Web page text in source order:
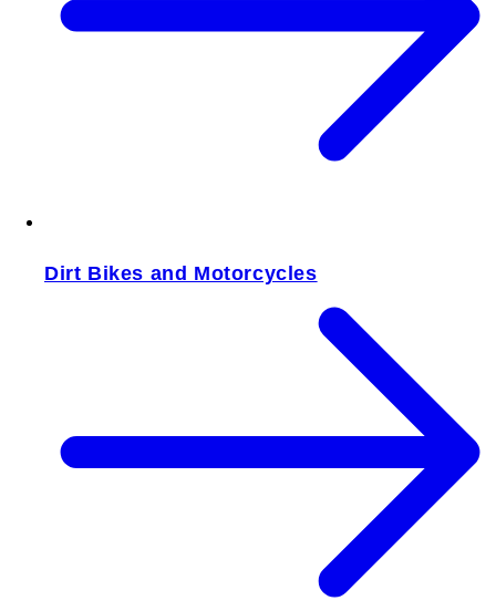
Dirt Bikes and Motorcycles